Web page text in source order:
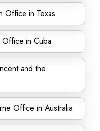
Office in Texas
Office in Cuba
and the
Office in Australia